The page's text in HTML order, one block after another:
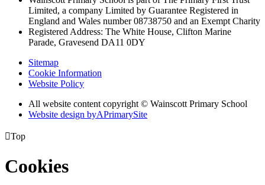
Limited, a company Limited by Guarantee Registered in
England and Wales number 08738750 and an Exempt Charity
Registered Address: The White House, Clifton Marine
Parade, Gravesend DA11 0DY
Sitemap
Cookie Information
Website Policy
All website content copyright © Wainscott Primary School
Website design byAPrimarySite
Top
Cookies